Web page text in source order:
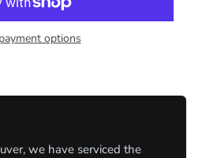
options
we have serviced the